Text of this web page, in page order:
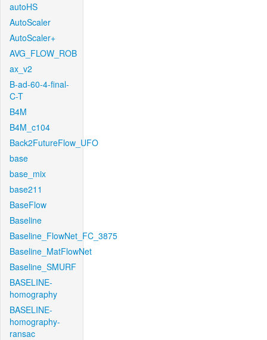
autoHS
AutoScaler
AutoScaler+
AVG_FLOW_ROB
ax_v2
B-ad-60-4-final-
C-T
B4M
B4M_c104
Back2FutureFlow_UFO
base
base_mix
base211
BaseFlow
Baseline
Baseline_FlowNet_FC_3875
Baseline_MatFlowNet
Baseline_SMURF
BASELINE-
homography
BASELINE-
homography-
ransac